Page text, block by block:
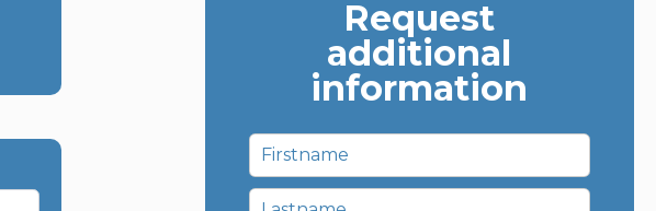
Request
additional
information